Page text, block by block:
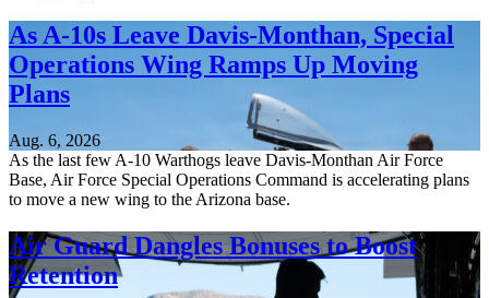
As A-10s Leave Davis-Monthan, Special
Operations Wing Ramps Up Moving
Plans
Aug. 6, 2026
As the last few A-10 Warthogs leave Davis-Monthan Air Force
Base, Air Force Special Operations Command is accelerating plans
to move a new wing to the Arizona base.
Air Guard Dangles Bonuses to Boost
Retention